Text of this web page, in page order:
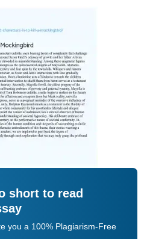
short to read
you a 100% Plagiarism-Free